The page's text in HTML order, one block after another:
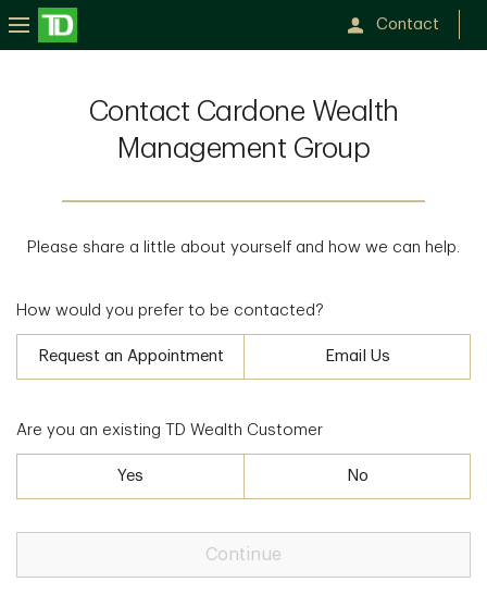
Contact
Contact Cardone Wealth
Management Group
Please share a little about yourself and how we can help.
How would you prefer to be contacted?
Request an Appointment Email Us
Are you an existing TD Wealth Customer
Yes No
Continue